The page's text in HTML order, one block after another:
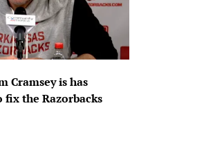
Cramsey is has
fix the Razorbacks